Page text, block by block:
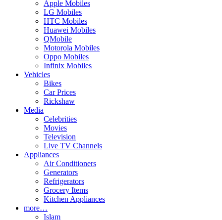
Apple Mobiles
LG Mobiles
HTC Mobiles
Huawei Mobiles
QMobile
Motorola Mobiles
Oppo Mobiles
Infinix Mobiles
Vehicles
Bikes
Car Prices
Rickshaw
Media
Celebrities
Movies
Television
Live TV Channels
Appliances
Air Conditioners
Generators
Refrigerators
Grocery Items
Kitchen Appliances
more…
Islam